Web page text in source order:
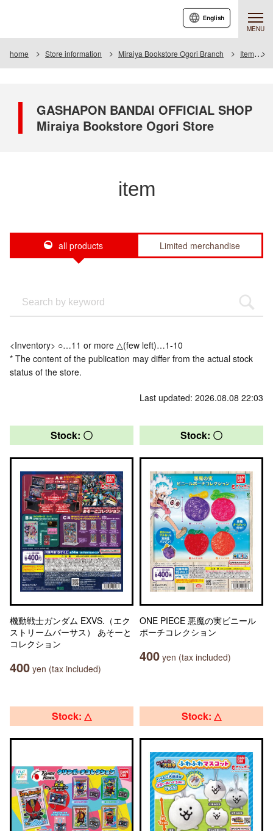
MENU
English
home Store information Miraiya Bookstore Ogori Branch Item
GASHAPON BANDAI OFFICIAL SHOP
Miraiya Bookstore Ogori Store
item
all products Limited merchandise
<Inventory> ○…11 or more △(few left)…1-10
* The content of the publication may differ from the actual stock
status of the store.
Last updated: 2026.08.08 22:03
Stock: 〇
機動戦士ガンダム EXVS.（エク
ストリームバーサス） あそーと
コレクション
400 yen (tax included)
Stock: 〇
ONE PIECE 悪魔の実ビニール
ポーチコレクション
400 yen (tax included)
Stock: △ Stock: △